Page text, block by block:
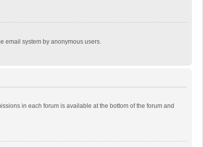
email system by anonymous users.
in each forum is available at the bottom of the forum and